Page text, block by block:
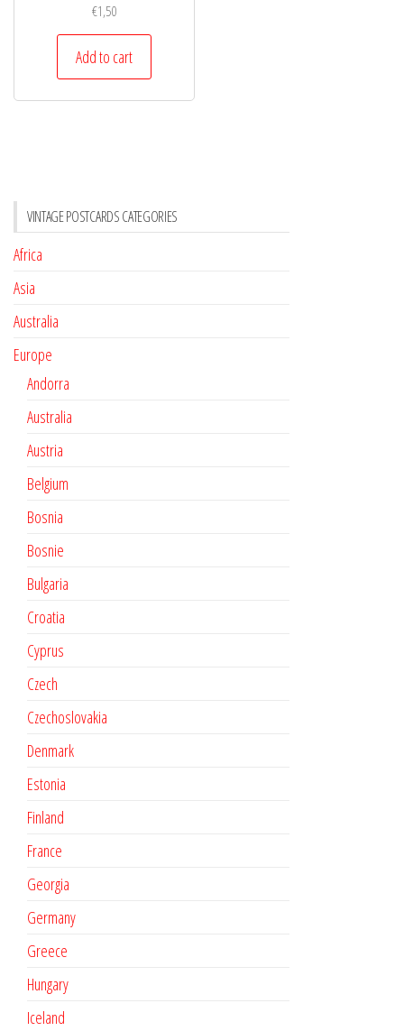
€1,50
Add to cart
VINTAGE POSTCARDS CATEGORIES
Africa
Asia
Australia
Europe
Andorra
Australia
Austria
Belgium
Bosnia
Bosnie
Bulgaria
Croatia
Cyprus
Czech
Czechoslovakia
Denmark
Estonia
Finland
France
Georgia
Germany
Greece
Hungary
Iceland